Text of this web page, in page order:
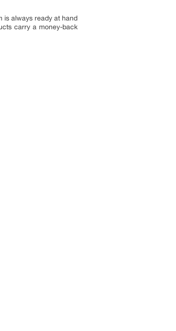
is always ready at hand
carry a money-back